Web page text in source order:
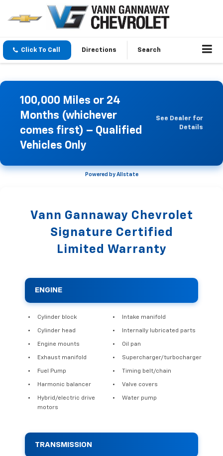
Click To Call Directions Search
100,000 Miles or 24
Months (whichever
comes first) – Qualified
Vehicles Only
See Dealer for
Details
Powered by Allstate
Vann Gannaway Chevrolet
Signature Certified
Limited Warranty
ENGINE
Cylinder block
Cylinder head
Engine mounts
Exhaust manifold
Fuel Pump
Harmonic balancer
Hybrid/electric drive
motors
Intake manifold
Internally lubricated parts
Oil pan
Supercharger/turbocharger
Timing belt/chain
Valve covers
Water pump
TRANSMISSION